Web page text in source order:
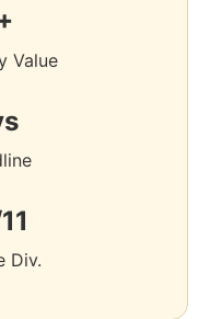
Value
Div.